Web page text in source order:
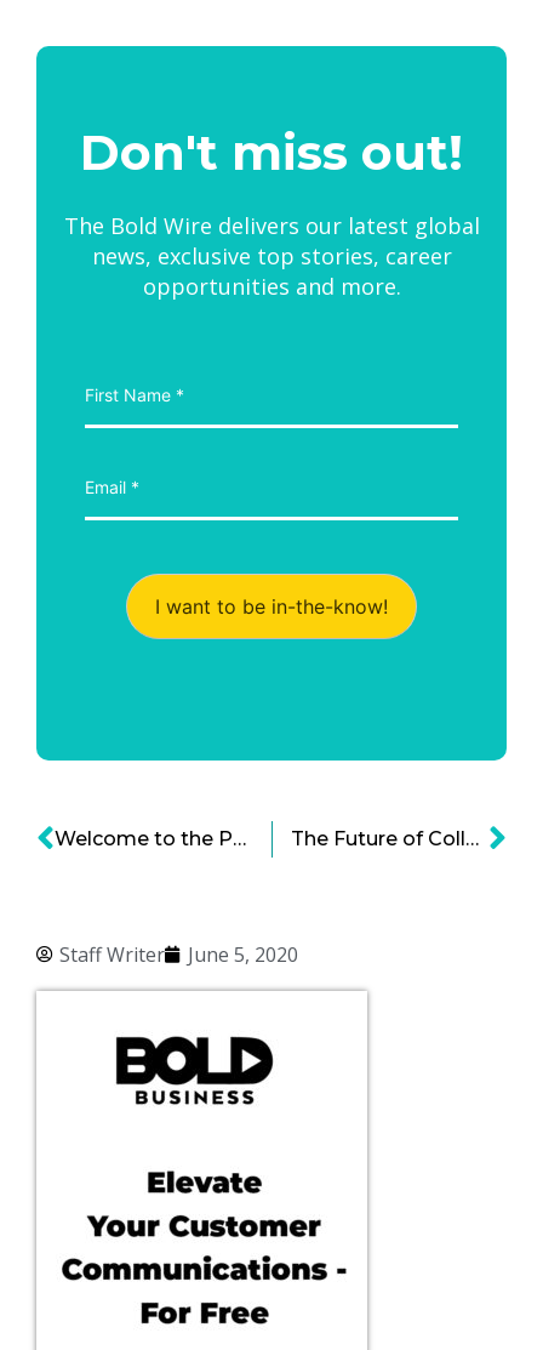
Staff Writer June 5, 2020
Don't miss out!
The Bold Wire delivers our latest global
news, exclusive top stories, career
opportunities and more.
I want to be in-the-know!
Welcome to the Post-Pandemic Amusement Park The Future of College After COVID-19 – The Role of Online Education at Universities